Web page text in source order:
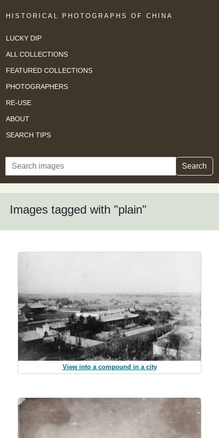
HISTORICAL PHOTOGRAPHS OF CHINA
LUCKY DIP
ALL COLLECTIONS
FEATURED COLLECTIONS
PHOTOGRAPHERS
RE-USE
ABOUT
SEARCH TIPS
Search Search
Images tagged with "plain"
View into a compound in a city